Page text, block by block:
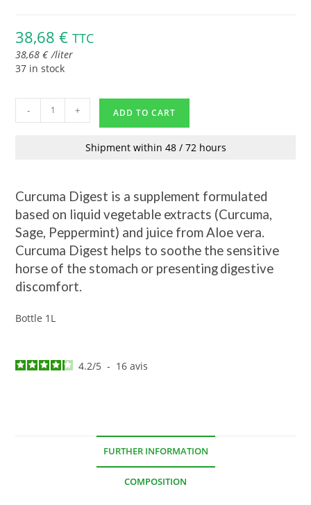
38,68€ TTC
38,68€ /liter
37 in stock
- + ADD TO CART
Shipment within 48 / 72 hours
Curcuma Digest is a supplement formulated
based on liquid vegetable extracts (Curcuma,
Sage, Peppermint) and juice from Aloe vera.
Curcuma Digest helps to soothe the sensitive
horse of the stomach or presentingdigestive
discomfort.
Bottle 1L
4.2/5 - 16avis
FURTHER INFORMATION
COMPOSITION